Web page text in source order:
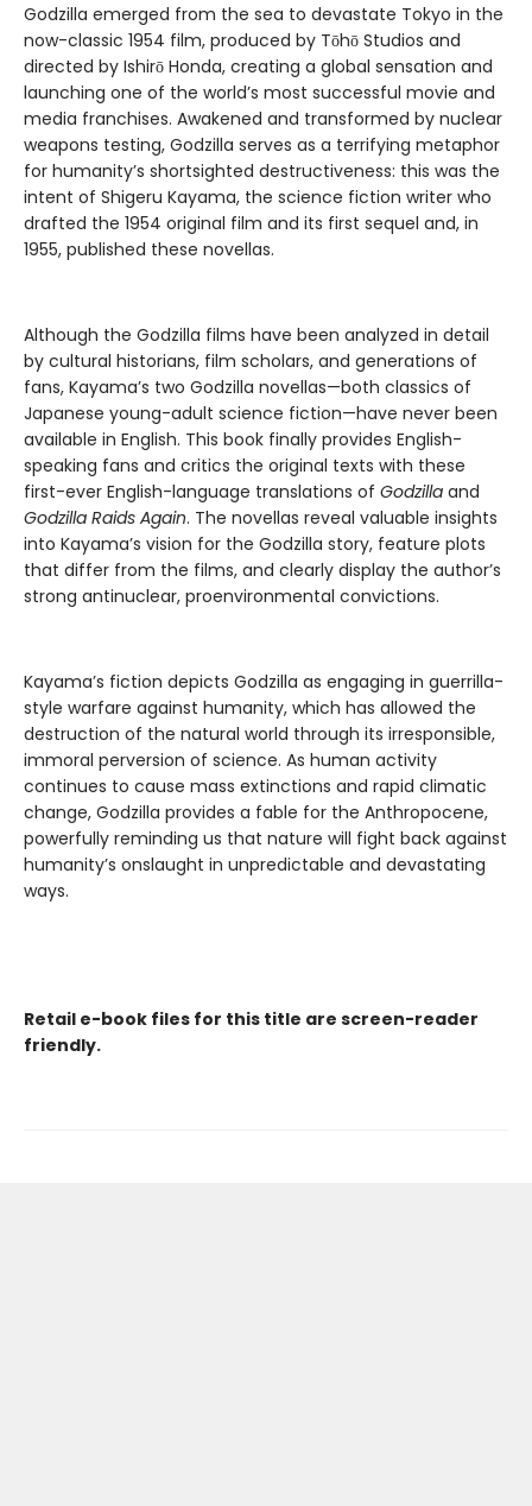
Godzilla emerged from the sea to devastate Tokyo in the
now-classic 1954 film, produced by Tōhō Studios and
directed by Ishirō Honda, creating a global sensation and
launching one of the world’s most successful movie and
media franchises. Awakened and transformed by nuclear
weapons testing, Godzilla serves as a terrifying metaphor
for humanity’s shortsighted destructiveness: this was the
intent of Shigeru Kayama, the science fiction writer who
drafted the 1954 original film and its first sequel and, in
1955, published these novellas.
Although the Godzilla films have been analyzed in detail
by cultural historians, film scholars, and generations of
fans, Kayama’s two Godzilla novellas—both classics of
Japanese young-adult science fiction—have never been
available in English. This book finally provides English-
speaking fans and critics the original texts with these
first-ever English-language translations of Godzilla and
Godzilla Raids Again. The novellas reveal valuable insights
into Kayama’s vision for the Godzilla story, feature plots
that differ from the films, and clearly display the author’s
strong antinuclear, proenvironmental convictions.
Kayama’s fiction depicts Godzilla as engaging in guerrilla-
style warfare against humanity, which has allowed the
destruction of the natural world through its irresponsible,
immoral perversion of science. As human activity
continues to cause mass extinctions and rapid climatic
change, Godzilla provides a fable for the Anthropocene,
powerfully reminding us that nature will fight back against
humanity’s onslaught in unpredictable and devastating
ways.
Retail e-book files for this title are screen-reader
friendly.